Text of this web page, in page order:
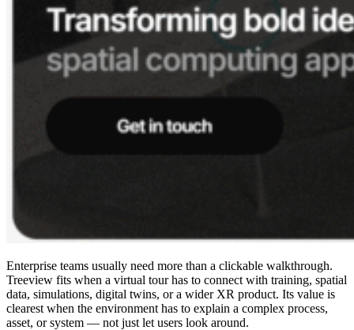
Enterprise teams usually need more than a clickable walkthrough.
Treeview fits when a virtual tour has to connect with training, spatial
data, simulations, digital twins, or a wider XR product. Its value is
clearest when the environment has to explain a complex process,
asset, or system — not just let users look around.